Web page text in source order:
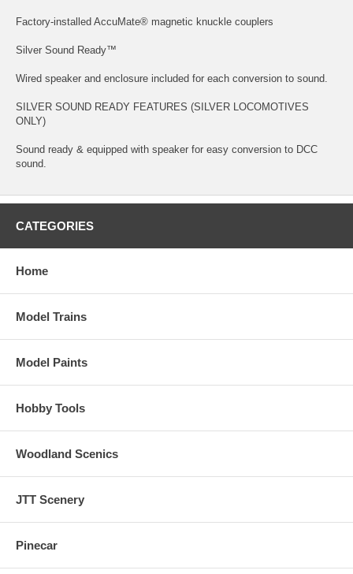
Factory-installed AccuMate® magnetic knuckle couplers
Silver Sound Ready™
Wired speaker and enclosure included for each conversion to sound.
SILVER SOUND READY FEATURES (SILVER LOCOMOTIVES
ONLY)
Sound ready & equipped with speaker for easy conversion to DCC
sound.
CATEGORIES
Home
Model Trains
Model Paints
Hobby Tools
Woodland Scenics
JTT Scenery
Pinecar